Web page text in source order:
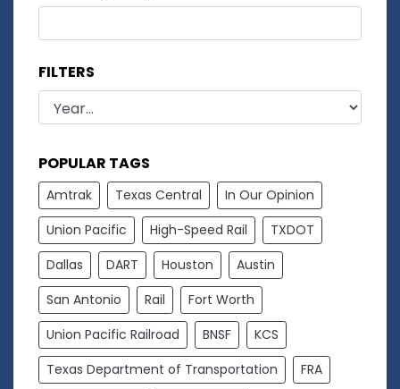
FILTERS
POPULAR TAGS
Amtrak Texas Central
In Our Opinion
Union Pacific
High-Speed Rail
TXDOT
Dallas
DART Houston
Austin
San Antonio
Rail
Fort Worth
Union Pacific Railroad
BNSF
KCS
Texas Department of Transportation
FRA